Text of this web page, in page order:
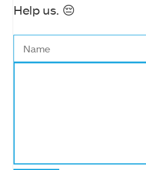
Help us. 😔